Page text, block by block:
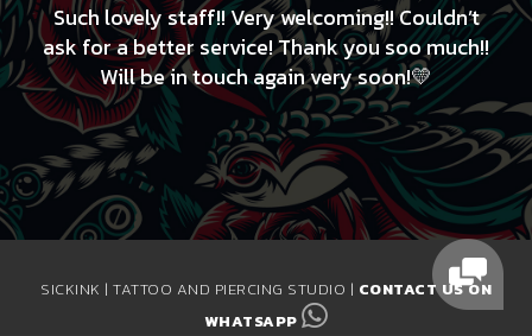
Such lovely staff!! Very welcoming!! Couldn’t
ask for a better service! Thank you soo much!!
Will be in touch again very soon!💛
SICKINK | TATTOO AND PIERCING STUDIO | CONTACT US ON
WHATSAPP